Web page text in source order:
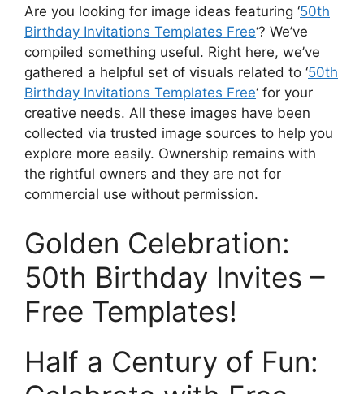
Are you looking for image ideas featuring ‘50th
Birthday Invitations Templates Free‘? We’ve
compiled something useful. Right here, we’ve
gathered a helpful set of visuals related to ‘50th
Birthday Invitations Templates Free‘ for your
creative needs. All these images have been
collected via trusted image sources to help you
explore more easily. Ownership remains with
the rightful owners and they are not for
commercial use without permission.
Golden Celebration:
50th Birthday Invites –
Free Templates!
Half a Century of Fun: